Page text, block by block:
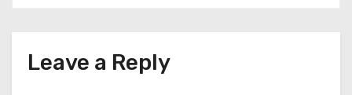
Leave a Reply